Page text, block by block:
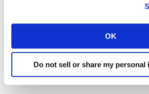
OK
Do not sell or share my personal
occasions. ‘A quality product, with
exciting, acceptable, and suitable for
occasions as we would drink wine – for